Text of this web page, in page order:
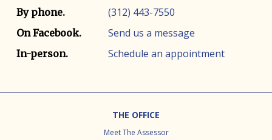
By phone. (312) 443-7550
On Facebook. Send us a message
In-person. Schedule an appointment
THE OFFICE
Meet The Assessor